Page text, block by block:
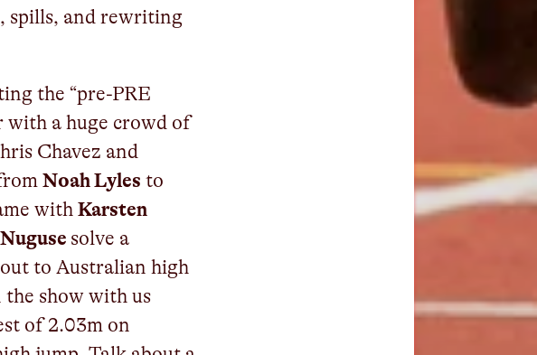
spills, and rewriting
the “pre-PRE
with a huge crowd of
Chavez and
Noah Lyles to
withKarsten
solve a
to Australian high
the show with us
of 2.03m on